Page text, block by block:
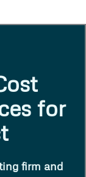
for
firm and